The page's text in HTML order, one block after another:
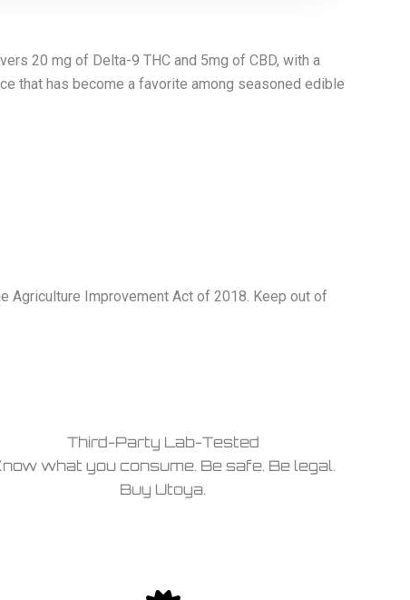
20 mg of Delta-9 THC and 5mg of CBD, with a
that has become a favorite among seasoned edible
Agriculture Improvement Act of 2018. Keep out of
Third-Party Lab-Tested
what you consume. Be safe. Be legal.
Buy Utoya.